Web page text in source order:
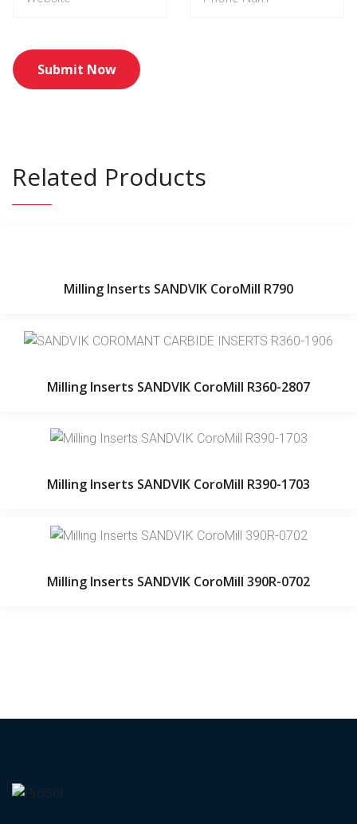
Related Products
Milling Inserts SANDVIK CoroMill R790
Milling Inserts SANDVIK CoroMill R360-2807
Milling Inserts SANDVIK CoroMill R390-1703
Milling Inserts SANDVIK CoroMill 390R-0702